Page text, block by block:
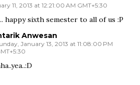
11, 2013 at 12:21:00 AM GMT+5:30
happy sixth semester to all of us :P
Anwesan
January 13, 2013 at 11:08:00 PM